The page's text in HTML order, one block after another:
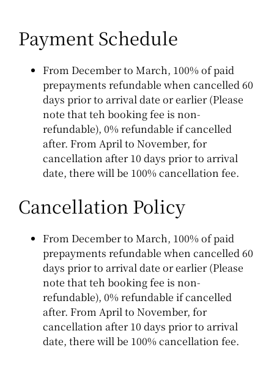
Payment Schedule
From December to March, 100% of paid
prepayments refundable when cancelled 60
days prior to arrival date or earlier (Please
note that teh booking fee is non-
refundable), 0% refundable if cancelled
after. From April to November, for
cancellation after 10 days prior to arrival
date, there will be 100% cancellation fee.
Cancellation Policy
From December to March, 100% of paid
prepayments refundable when cancelled 60
days prior to arrival date or earlier (Please
note that teh booking fee is non-
refundable), 0% refundable if cancelled
after. From April to November, for
cancellation after 10 days prior to arrival
date, there will be 100% cancellation fee.